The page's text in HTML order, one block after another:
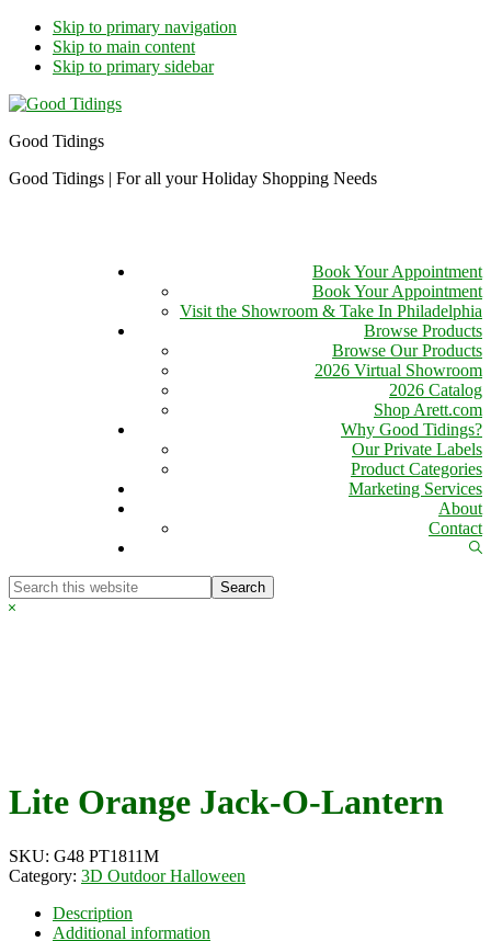
Skip to primary navigation
Skip to main content
Skip to primary sidebar
Good Tidings
Good Tidings | For all your Holiday Shopping Needs
Book Your Appointment
Book Your Appointment
Visit the Showroom & Take In Philadelphia
Browse Products
Browse Our Products
2026 Virtual Showroom
2026 Catalog
Shop Arett.com
Why Good Tidings?
Our Private Labels
Product Categories
Marketing Services
About
Contact
Search
this
Hide
Lite Orange Jack-O-Lantern
SKU: G48 PT1811M
Category: 3D Outdoor Halloween
Description
Additional information